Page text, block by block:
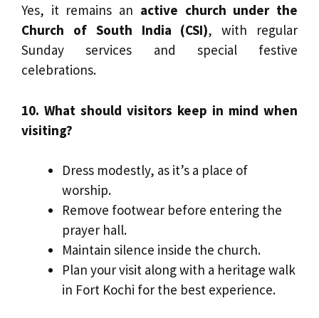
Yes, it remains an active church under the
Church of South India (CSI), with regular
Sunday services and special festive
celebrations.
10. What should visitors keep in mind when
visiting?
Dress modestly, as it’s a place of
worship.
Remove footwear before entering the
prayer hall.
Maintain silence inside the church.
Plan your visit along with a heritage walk
in Fort Kochi for the best experience.